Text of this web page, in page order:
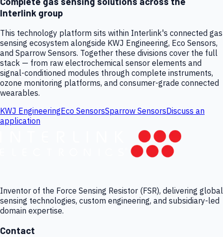
Interlink group
This technology platform sits within Interlink's connected gas
sensing ecosystem alongside KWJ Engineering, Eco Sensors,
and Sparrow Sensors. Together these divisions cover the full
stack — from raw electrochemical sensor elements and
signal-conditioned modules through complete instruments,
ozone monitoring platforms, and consumer-grade connected
wearables.
KWJ EngineeringEco SensorsSparrow SensorsDiscuss an
application
Inventor of the Force Sensing Resistor (FSR), delivering global
sensing technologies, custom engineering, and subsidiary-led
domain expertise.
Contact